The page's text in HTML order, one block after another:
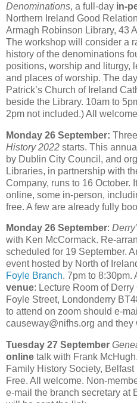
Denominations, a full-day in-
Northern Ireland Good
Armagh Robinson Library, 43
The workshop will consider a
history of the denominations
positions, worship and liturgy,
and places of worship. The
Patrick’s Church of Ireland
beside the Library. 10am to
2pm not included.) All
Monday 26 September:
History 2022 starts. This
by Dublin City Council, and
Libraries, in partnership with
Company, runs to 16 October.
online, some in-person,
free. A few are already fully
Monday 26 September:
with Ken McCormack. Re-
scheduled for 19 September.
event hosted by North of
Foyle Branch. 7pm to 8:30pm.
venue: Lecture Room of
Foyle Street, Londonderry
to attend on zoom should e-
causeway@nifhs.org and they
Tuesday 27 September
online talk with Frank
Family History Society,
Free. All welcome. Non-
e-mail the branch secretary at